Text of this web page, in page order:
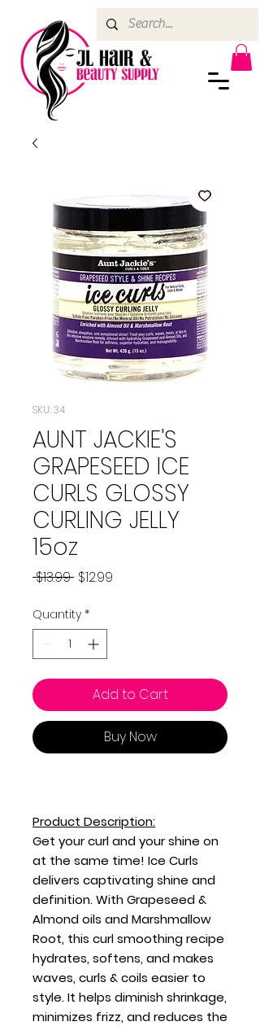
SKU: 34
AUNT JACKIE'S
GRAPESEED ICE
CURLS GLOSSY
CURLING JELLY
15oz
$13.99 Regular
$12.99
Quantity *
Add to Cart
Buy Now
Product Description:
Get your curl and your shine on
at the same time! Ice Curls
delivers captivating shine and
definition. With Grapeseed &
Almond oils and Marshmallow
Root, this curl smoothing recipe
hydrates, softens, and makes
waves, curls & coils easier to
style. It helps diminish shrinkage,
minimizes frizz, and reduces the